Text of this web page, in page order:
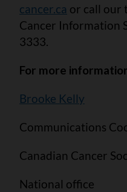
cancer.ca or call our
Cancer Information
3333.
For more
Brooke Kelly
Communications
Canadian Cancer
National office